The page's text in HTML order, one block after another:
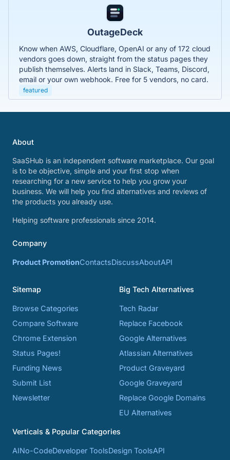
OutageDeck
Know when AWS, Cloudflare, OpenAI or any of 172 cloud
vendors goes down, straight from the status pages they
publish themselves. Alerts land in Slack, Teams, Discord,
email or your own webhook. Free for 5 vendors, no card.
featured
About
SaaSHub is an independent software marketplace. Our goal
is to be objective, simple and your first stop when
researching for a new service to help you grow your
business. We will help you find alternatives and reviews of
the products you already use.
Helping software professionals since 2014.
Company
Product PromotionContactsDiscussAboutAPI
Sitemap
Browse Categories
Compare Software
Chrome Extension
Status Pages!
Funding News
Submit List
Newsletter
Big Tech Alternatives
Tech Radar
Replace Facebook
Google Alternatives
Atlassian Alternatives
Product Graveyard
Google Graveyard
Replace Google Domains
EU Alternatives
Verticals & Popular Categories
AINo-CodeDeveloper ToolsDesign ToolsAPI